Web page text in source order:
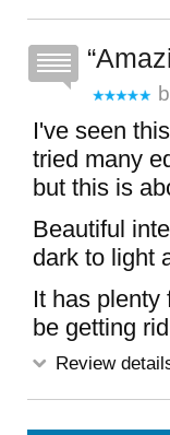
I've seen
tried many
but this is
Beautiful
dark to light
It has plenty
be getting
Review